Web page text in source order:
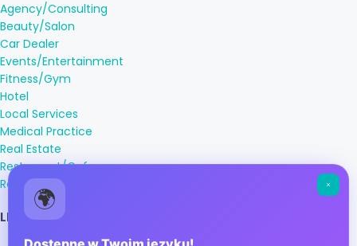
Agency/Consulting
Beauty/Salon
Car Dealer
Events/Entertainment
Fitness/Gym
Hotel
Local Services
Medical Practice
Real Estate
Restaurant/Cafe
Retail
LEGAL INFORMATION
🌍